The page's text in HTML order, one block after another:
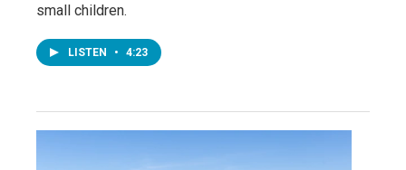
small children.
LISTEN • 4:23